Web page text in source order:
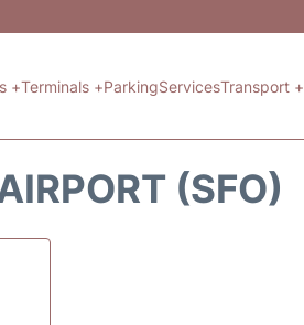
+Terminals +ParkingServicesTransport +
(SFO)